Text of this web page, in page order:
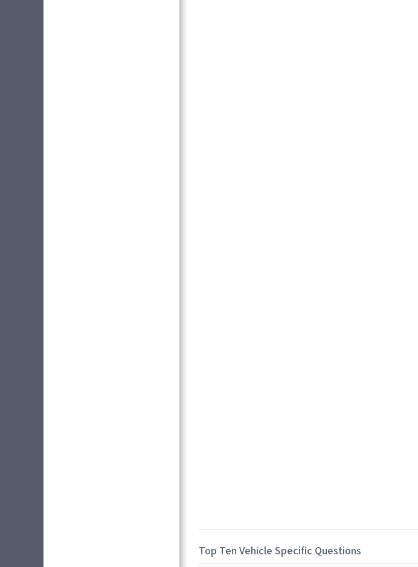
Top Ten Vehicle Specific Questions